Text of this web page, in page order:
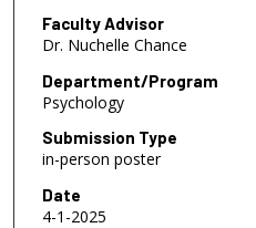
Faculty Advisor
Dr. Nuchelle Chance
Department/Program
Psychology
Submission Type
in-person poster
Date
4-1-2025